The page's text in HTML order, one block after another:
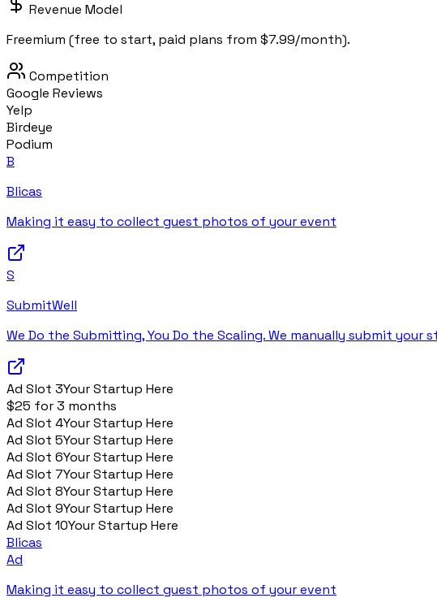
Revenue Model
Freemium (free to start, paid plans from $7.99/month).
Competition
Google Reviews
Yelp
Birdeye
Podium
B
Blicas
Making it easy to collect guest photos of your event
S
SubmitWell
We Do the Submitting, You Do the Scaling. We manually submit
Ad Slot 3Your Startup Here
$25 for 3 months
Ad Slot 4Your Startup Here
Ad Slot 5Your Startup Here
Ad Slot 6Your Startup Here
Ad Slot 7Your Startup Here
Ad Slot 8Your Startup Here
Ad Slot 9Your Startup Here
Ad Slot 10Your Startup Here
Blicas
Ad
Making it easy to collect guest photos of your event